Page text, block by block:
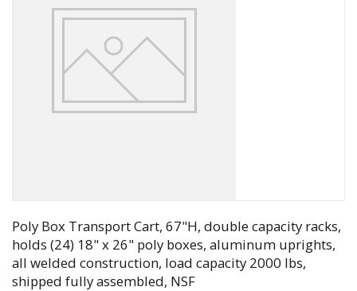
Poly Box Transport Cart, 67"H, double capacity racks,
holds (24) 18" x 26" poly boxes, aluminum uprights,
all welded construction, load capacity 2000 lbs,
shipped fully assembled, NSF